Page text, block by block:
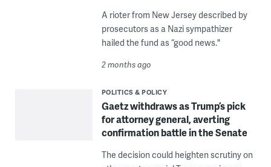
A rioter from New Jersey described by
prosecutors as a Nazi sympathizer
hailed the fund as “good news."
2 months ago
POLITICS & POLICY
Gaetz withdraws as Trump’s pick
for attorney general, averting
confirmation battle in the Senate
The decision could heighten scrutiny on